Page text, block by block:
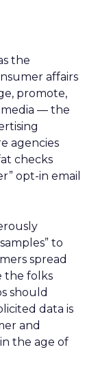
the
affairs
promote,
— the
agencies
checks
opt-in email
to
spread
the folks
should
data is
and
the age of